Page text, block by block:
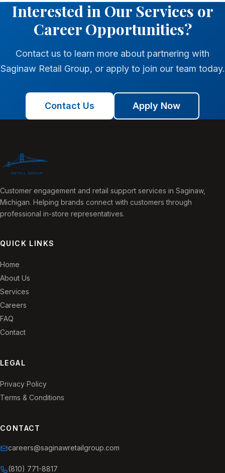
Interested in Our Services or
Career Opportunities?
Contact us to learn more about partnering with
Saginaw Retail Group, or apply to join our team today.
Contact Us Apply Now
Customer engagement and retail support services in Saginaw,
Michigan. Helping brands connect with customers through
professional in-store representatives.
QUICK LINKS
Home
About Us
Services
Careers
FAQ
Contact
LEGAL
Privacy Policy
Terms & Conditions
CONTACT
careers@saginawretailgroup.com
(810) 771-8817